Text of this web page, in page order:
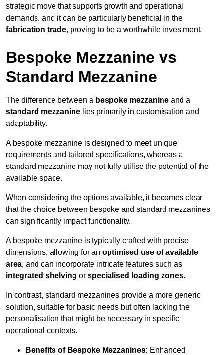
strategic move that supports growth and operational
demands, and it can be particularly beneficial in the
fabrication trade, proving to be a worthwhile investment.
Bespoke Mezzanine vs
Standard Mezzanine
The difference between a bespoke mezzanine and a
standard mezzanine lies primarily in customisation and
adaptability.
A bespoke mezzanine is designed to meet unique
requirements and tailored specifications, whereas a
standard mezzanine may not fully utilise the potential of the
available space.
When considering the options available, it becomes clear
that the choice between bespoke and standard mezzanines
can significantly impact functionality.
A bespoke mezzanine is typically crafted with precise
dimensions, allowing for an optimised use of available
area, and can incorporate intricate features such as
integrated shelving or specialised loading zones.
In contrast, standard mezzanines provide a more generic
solution, suitable for basic needs but often lacking the
personalisation that might be necessary in specific
operational contexts.
Benefits of Bespoke Mezzanines: Enhanced